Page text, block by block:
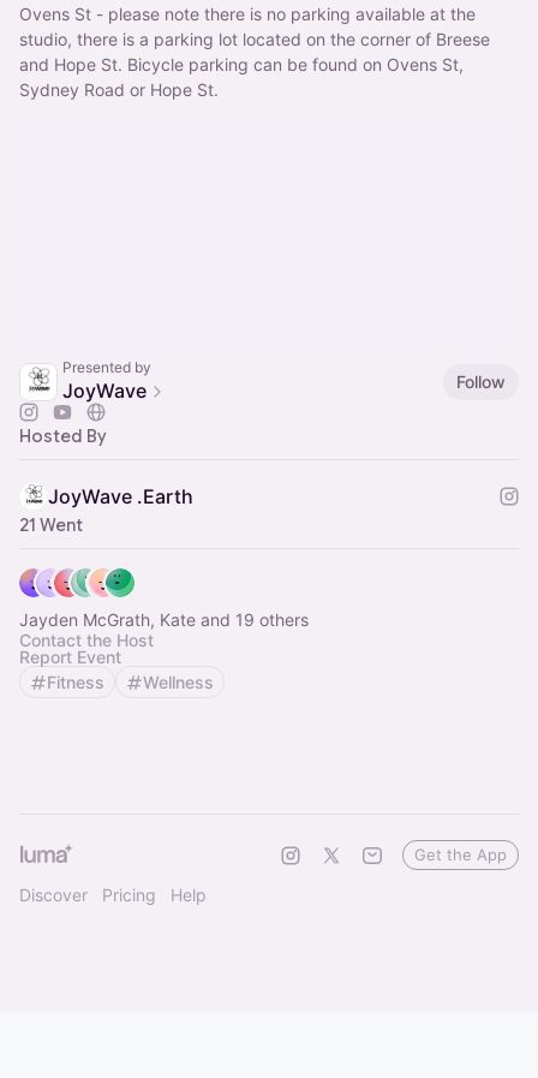
Ovens St - please note there is no parking available at the
studio, there is a parking lot located on the corner of Breese
and Hope St. Bicycle parking can be found on Ovens St,
Sydney Road or Hope St.
Presented by
JoyWave Follow
Hosted By
JoyWave .Earth
21 Went
Jayden McGrath, Kate and 19 others
Contact the Host
Report Event
Fitness
Wellness
Discover Pricing Help
Get the App